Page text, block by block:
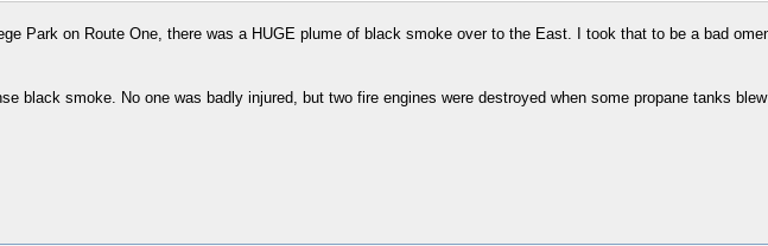
Park on Route One, there was a HUGE plume of black smoke over to the East. I took that to be a bad
black smoke. No one was badly injured, but two fire engines were destroyed when some propane tanks blew